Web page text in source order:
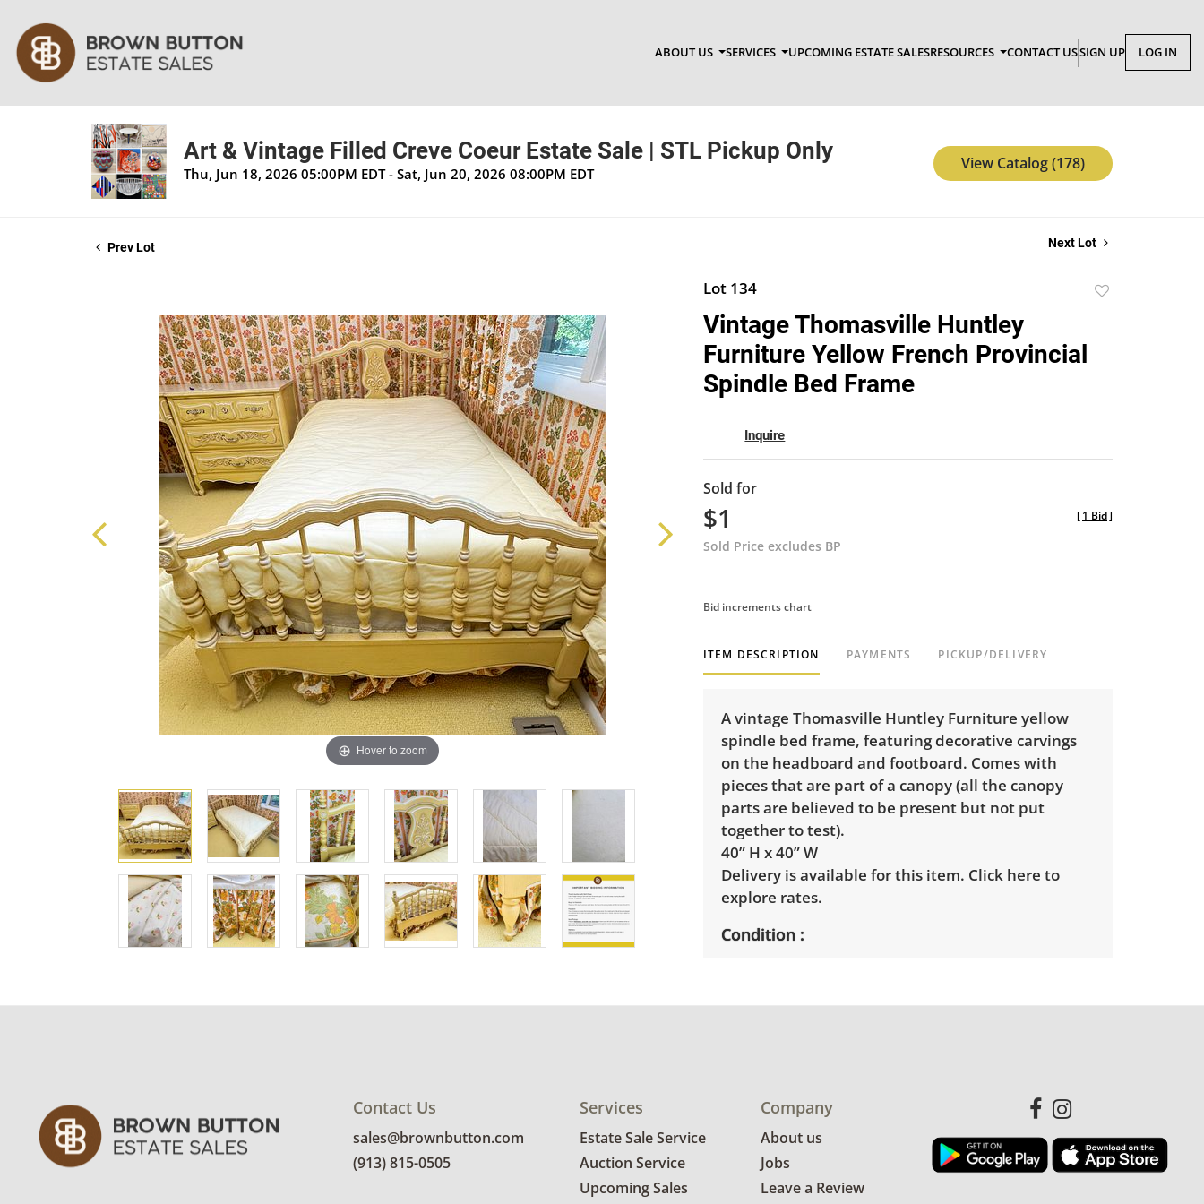
ABOUT US SERVICES UPCOMING ESTATE SALESRESOURCES CONTACT USSIGN UP LOG IN
Art & Vintage Filled Creve Coeur Estate Sale | STL Pickup Only
Thu, Jun 18, 2026 05:00PM EDT - Sat, Jun 20, 2026 08:00PM EDT
View Catalog (178)
Prev Lot Next Lot
Hover to zoom
Lot 134
Vintage Thomasville Huntley
Furniture Yellow French Provincial
Spindle Bed Frame
Inquire
Sold for
$1
Sold Price excludes BP
[1 Bid]
Bid increments chart
ITEM DESCRIPTION PAYMENTS PICKUP/DELIVERY
A vintage Thomasville Huntley Furniture yellow
spindle bed frame, featuring decorative carvings
on the headboard and footboard. Comes with
pieces that are part of a canopy (all the canopy
parts are believed to be present but not put
together to test).
40” H x 40” W
Delivery is available for this item. Click here to
explore rates.
Condition
Contact Us
sales@brownbutton.com
(913) 815-0505
Services
Estate Sale Service
Auction Service
Upcoming Sales
Company
About us
Jobs
Leave a Review